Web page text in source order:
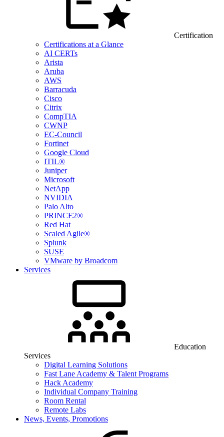
Certification
Certifications at a Glance
AI CERTs
Arista
Aruba
AWS
Barracuda
Cisco
Citrix
CompTIA
CWNP
EC-Council
Fortinet
Google Cloud
ITIL®
Juniper
Microsoft
NetApp
NVIDIA
Palo Alto
PRINCE2®
Red Hat
Scaled Agile®
Splunk
SUSE
VMware by Broadcom
Services
Education
Services
Digital Learning Solutions
Fast Lane Academy & Talent Programs
Hack Academy
Individual Company Training
Room Rental
Remote Labs
News, Events, Promotions